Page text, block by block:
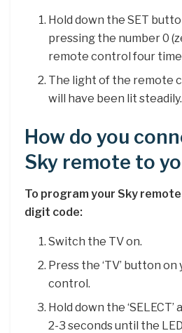
Hold down the SET
pressing the number 0
remote control four
The light of the remote
will have been lit steadily.
How do you
Sky remote to
To program your Sky
digit code:
Switch the TV on.
Press the ‘TV’ button
control.
Hold down the ‘SELECT’
2-3 seconds until the